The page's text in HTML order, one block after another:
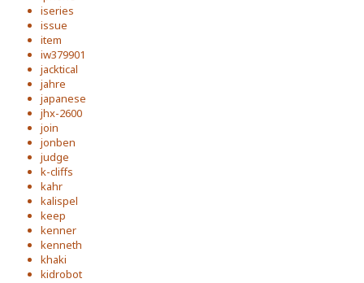
iseries
issue
item
iw379901
jacktical
jahre
japanese
jhx-2600
join
jonben
judge
k-cliffs
kahr
kalispel
keep
kenner
kenneth
khaki
kidrobot